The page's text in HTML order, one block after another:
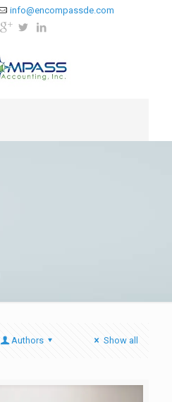
info@encompassde.com
Authors Show all